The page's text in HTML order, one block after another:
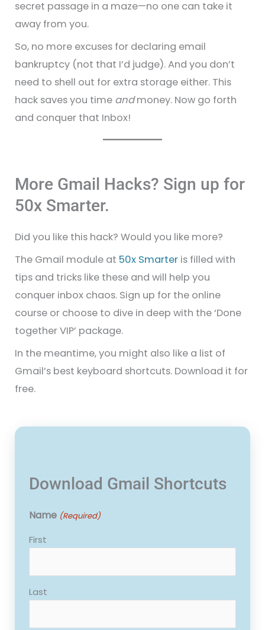
secret passage in a maze—no one can take it
away from you.
So, no more excuses for declaring email
bankruptcy (not that I’d judge). And you don’t
need to shell out for extra storage either. This
hack saves you time andmoney. Now go forth
and conquer that Inbox!
More Gmail Hacks? Sign up for
50x Smarter.
Did you like this hack? Would you like more?
The Gmail module at 50x Smarter is filled with
tips and tricks like these and will help you
conquer inbox chaos. Sign up for the online
course or choose to dive in deep with the ‘Done
together VIP’ package.
In the meantime, you might also like a list of
Gmail’s best keyboard shortcuts. Download it for
free.
Download Gmail Shortcuts
Name (Required)
First
Last